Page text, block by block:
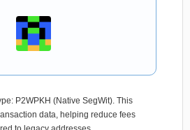
P2WPKH (Native SegWit). This
data, helping reduce fees